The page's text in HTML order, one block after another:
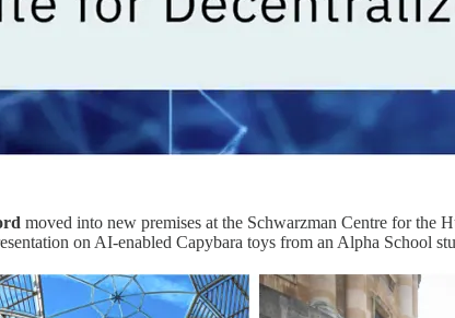
moved into new premises at the Schwarzman Centre for the
on AI-enabled Capybara toys from an Alpha School